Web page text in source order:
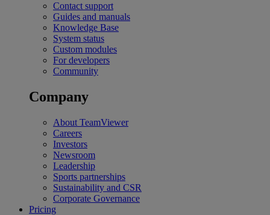
Contact support
Guides and manuals
Knowledge Base
System status
Custom modules
For developers
Community
Company
About TeamViewer
Careers
Investors
Newsroom
Leadership
Sports partnerships
Sustainability and CSR
Corporate Governance
Pricing